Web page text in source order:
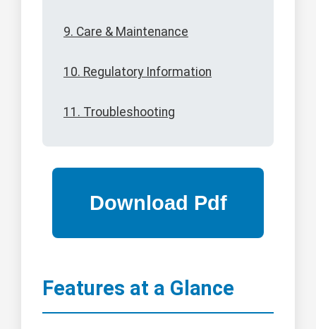
9. Care & Maintenance
10. Regulatory Information
11. Troubleshooting
Features at a Glance